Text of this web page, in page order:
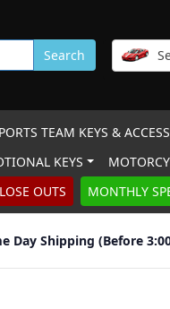
Search
TEAM KEYS &
KEYS
OUTS MONTHLY
Day Shipping (Before